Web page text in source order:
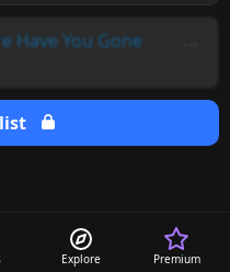
Explore Premium
Have You Gone